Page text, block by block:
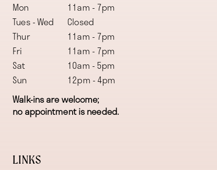
Mon
11am - 7pm
Tues - Wed
Closed
Thur
11am - 7pm
Fri
11am - 7pm
Sat
10am - 5pm
Sun
12pm - 4pm
Walk-ins are welcome;
no appointment is needed.
LINKS